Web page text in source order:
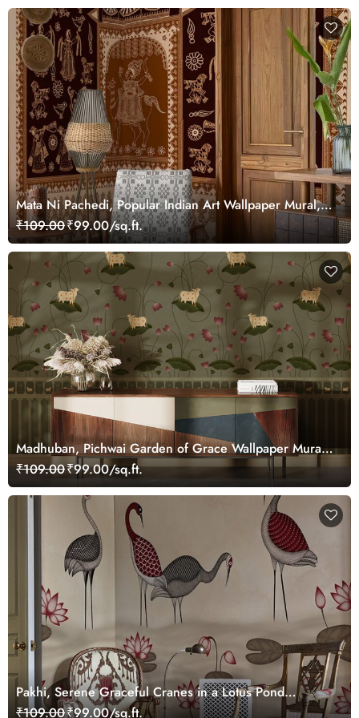
Mata Ni Pachedi, Popular Indian Art Wallpaper Mural,
Customized
₹109.00₹99.00/sq.ft.
Madhuban, Pichwai Garden of Grace Wallpaper Mural,
Customized
₹109.00₹99.00/sq.ft.
Pakhi, Serene Graceful Cranes in a Lotus Pond
Wallpaper Mural, Customized
₹109.00₹99.00/sq.ft.